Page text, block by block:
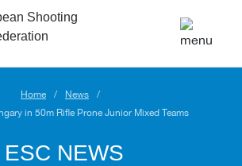
Shooting
Home
News
in 50m Rifle Prone Junior Mixed Teams
ESC NEWS